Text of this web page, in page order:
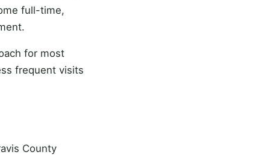
full-time,
for most
frequent visits
County